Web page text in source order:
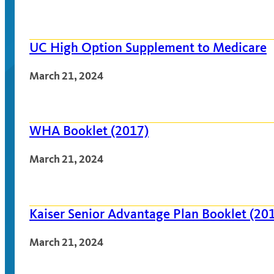
UC High Option Supplement to Medicare
March 21, 2024
WHA Booklet (2017)
March 21, 2024
Kaiser Senior Advantage Plan Booklet
March 21, 2024